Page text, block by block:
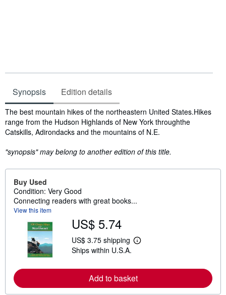
Synopsis Edition details
Synopsis
The best mountain hikes of the northeastern United States.Hikes
range from the Hudson Highlands of New York throughthe
Catskills, Adirondacks and the mountains of N.E.
"synopsis" may belong to another edition of this title.
Buy Used
Condition: Very Good
Connecting readers with great books...
View this item
US$ 5.74
US$ 3.75 shipping
L
m
o
Ships within U.S.A.
Add to basket